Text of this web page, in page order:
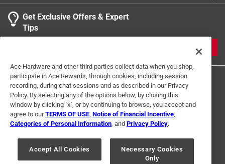
Get Exclusive Offers & Expert
Tips
Terms of Use Privacy Policy
Interest Based Ads
For U.S. Residents Only
Your Privacy Choices
© 2024 Ace Hardware. Ace Hardware and the Ace Hardware logo are
Ace Hardware and other third parties collect data when you shop,
participate in Ace Rewards, through cookies, including session
recording, during chat sessions and as described in our Privacy
Policy. By selecting any of the options below, by closing this
window by clicking "x", or by continuing to browse, you accept and
agree to ourTERMS OF USE Notice of Financial Incentive
Categories of Personal Information , and Privacy Policy.
Accept All Cookies
Necessary Cookies
Only